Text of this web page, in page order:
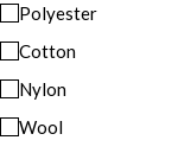
Polyester
Cotton
Nylon
Wool